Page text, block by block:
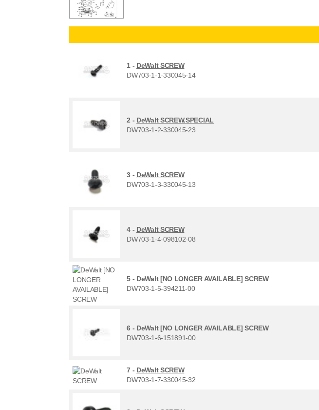
1 - DeWalt SCREW
DW703-1-1-330045-14
2 - DeWalt SCREW.SPECIAL
DW703-1-2-330045-23
3 - DeWalt SCREW
DW703-1-3-330045-13
4 - DeWalt SCREW
DW703-1-4-098102-08
5 - DeWalt [NO LONGER AVAILABLE] SCREW
DW703-1-5-394211-00
6 - DeWalt [NO LONGER AVAILABLE] SCREW
DW703-1-6-151891-00
7 - DeWalt SCREW
DW703-1-7-330045-32